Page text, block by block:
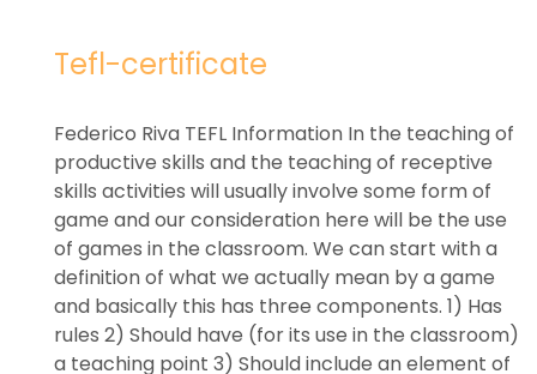
Tefl-certificate
Federico Riva TEFL Information In the teaching of
productive skills and the teaching of receptive
skills activities will usually involve some form of
game and our consideration here will be the use
of games in the classroom. We can start with a
definition of what we actually mean by a game
and basically this has three components. 1) Has
rules 2) Should have (for its use in the classroom)
a teaching point 3) Should include an element of